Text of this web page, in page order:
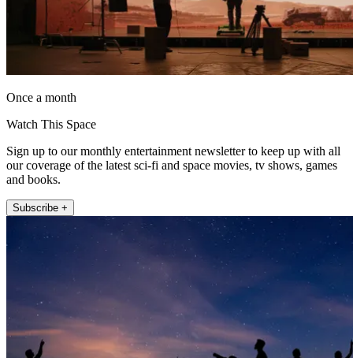
Once a month
Watch This Space
Sign up to our monthly entertainment newsletter to keep up with all
our coverage of the latest sci-fi and space movies, tv shows, games
and books.
Subscribe +